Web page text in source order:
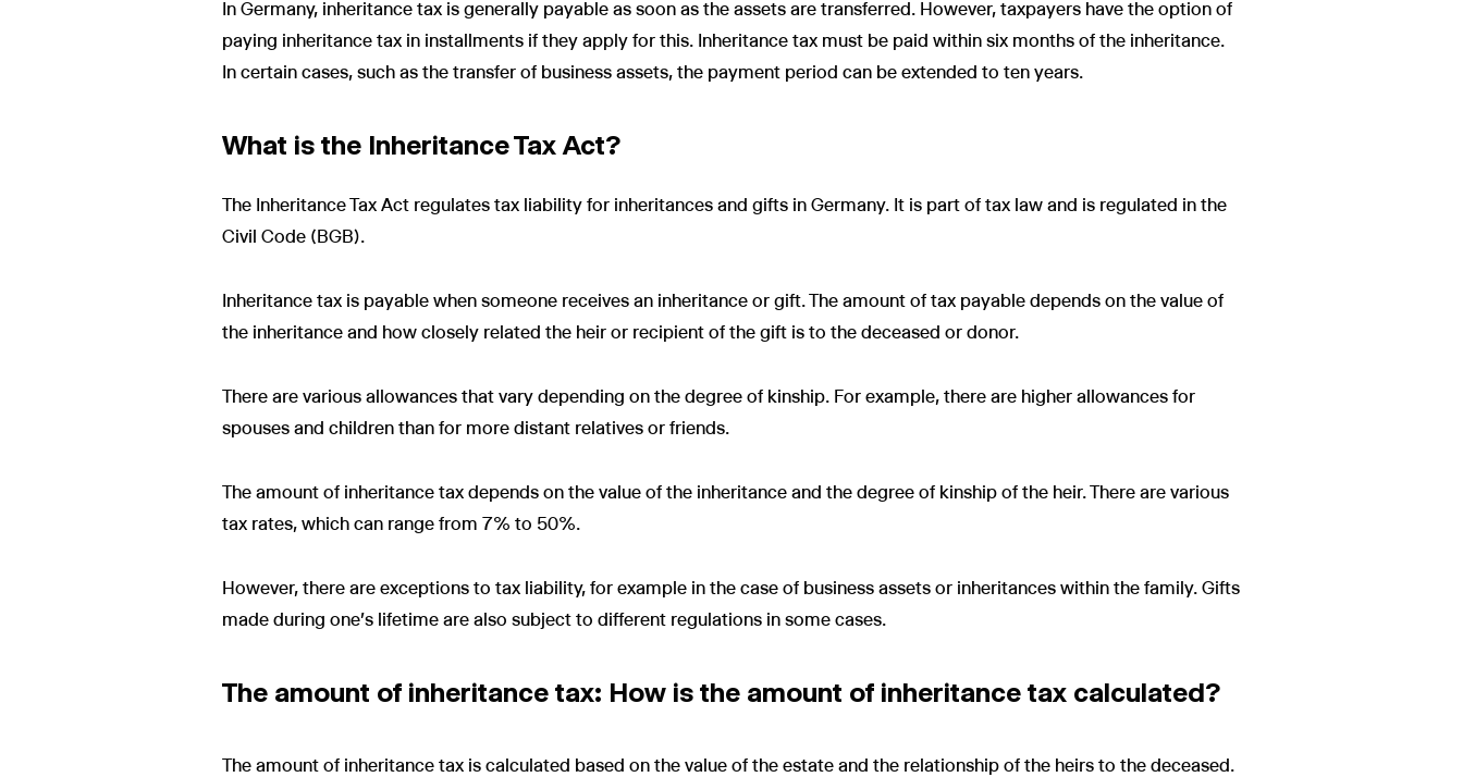
In Germany, inheritance tax is generally payable as soon as the assets are transferred. However, taxpayers have the option of
paying inheritance tax in installments if they apply for this. Inheritance tax must be paid within six months of the inheritance.
In certain cases, such as the transfer of business assets, the payment period can be extended to ten years.
What is the Inheritance Tax Act?
The Inheritance Tax Act regulates tax liability for inheritances and gifts in Germany. It is part of tax law and is regulated in the
Civil Code (BGB).
Inheritance tax is payable when someone receives an inheritance or gift. The amount of tax payable depends on the value of
the inheritance and how closely related the heir or recipient of the gift is to the deceased or donor.
There are various allowances that vary depending on the degree of kinship. For example, there are higher allowances for
spouses and children than for more distant relatives or friends.
The amount of inheritance tax depends on the value of the inheritance and the degree of kinship of the heir. There are various
tax rates, which can range from 7% to 50%.
However, there are exceptions to tax liability, for example in the case of business assets or inheritances within the family. Gifts
made during one's lifetime are also subject to different regulations in some cases.
The amount of inheritance tax: How is the amount of inheritance tax calculated?
The amount of inheritance tax is calculated based on the value of the estate and the relationship of the heirs to the deceased.